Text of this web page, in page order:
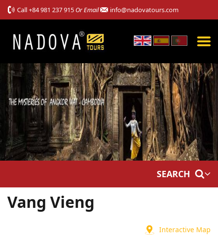
Call+84 981 237 915 Or Email info@nadovatours.com
SEARCH
Vang Vieng
Interactive Map